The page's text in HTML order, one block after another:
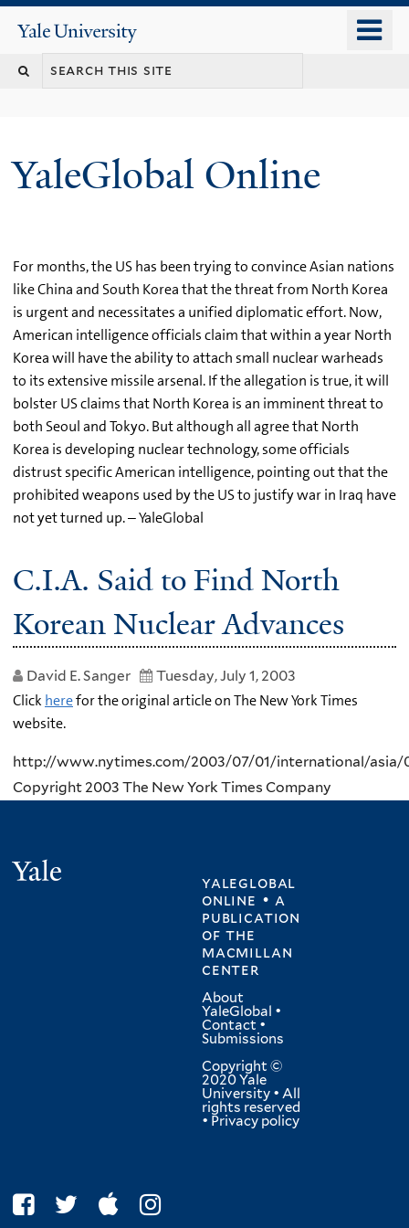
content
Yale
University
YaleGlobal Online
For months, the US has been trying to convince Asian nations
like China and South Korea that the threat from North Korea
is urgent and necessitates a unified diplomatic effort. Now,
American intelligence officials claim that within a year North
Korea will have the ability to attach small nuclear warheads
to its extensive missile arsenal. If the allegation is true, it will
bolster US claims that North Korea is an imminent threat to
both Seoul and Tokyo. But although all agree that North
Korea is developing nuclear technology, some officials
distrust specific American intelligence, pointing out that the
prohibited weapons used by the US to justify war in Iraq have
not yet turned up. – YaleGlobal
C.I.A. Said to Find North
Korean Nuclear Advances
David E. Sanger Tuesday, July 1, 2003
Click herefor the original article on The New York Times
website.
http://www.nytimes.com/2003/07/01/international/asia/
Copyright 2003 The New York Times Company
yaleglobal
online • a
publication
ofthe
macmillan
center
About
YaleGlobal •
Contact •
Submissions
Copyright ©
2020 Yale
University • All
rights reserved
• Privacy policy